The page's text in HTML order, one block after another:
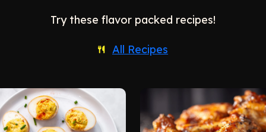
Try these flavor packed recipes!
All Recipes